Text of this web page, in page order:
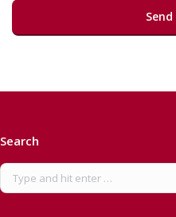
Send
Search
Search: